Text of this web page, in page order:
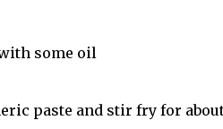
some oil
paste and stir fry for